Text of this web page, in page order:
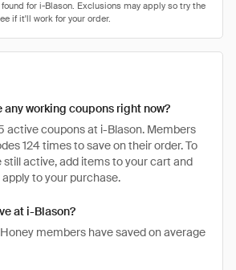
any working coupons right now?
active coupons at i-Blason. Members
124 times to save on their order. To
still active, add items to your cart and
apply to your purchase.
at i-Blason?
members have saved on average